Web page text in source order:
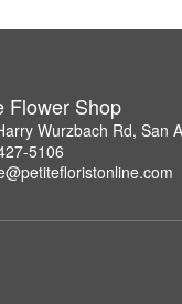
Flower Shop
Wurzbach Rd, San
5106